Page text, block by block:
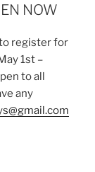
NOW
register for
1st –
to all
any